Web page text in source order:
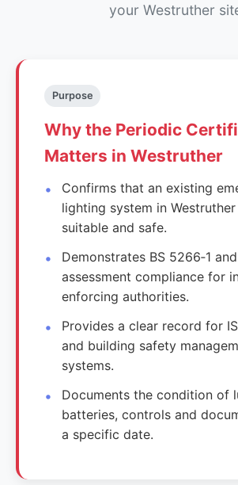
your Westruther
Purpose
Why the Periodic
Matters in Westruther
Confirms that an existing
lighting system in
suitable and safe.
Demonstrates BS 5266‑1
assessment compliance for
enforcing authorities.
Provides a clear record for
and building safety
systems.
Documents the condition of
batteries, controls and
a specific date.